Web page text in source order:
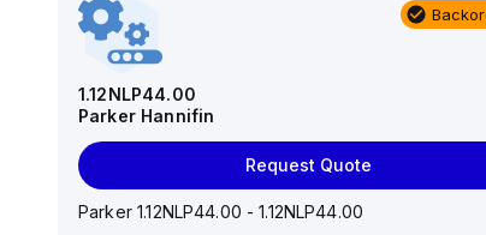
1.12NLP44.00
Parker Hannifin
Request Quote
Parker 1.12NLP44.00 - 1.12NLP44.00
AS2201F-U01-10
AS*2,3*1F-U*, Speed Controller w/Uni One-Touch